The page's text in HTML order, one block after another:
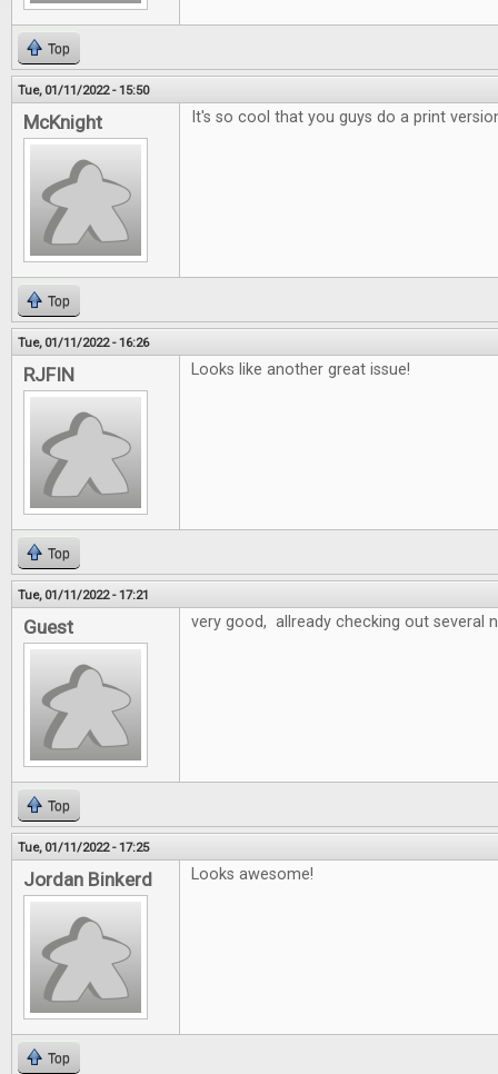
Top
Tue, 01/11/2022 - 15:50
McKnight It's so cool that you guys do a print
Top
Tue, 01/11/2022 - 16:26
RJFIN Looks like another great issue!
Top
Tue, 01/11/2022 - 17:21
Guest very good, allready checking out several
Top
Tue, 01/11/2022 - 17:25
Jordan Binkerd Looks awesome!
Top